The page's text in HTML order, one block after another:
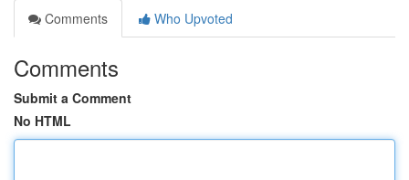
Comments
Who Upvoted
Comments
Submit a Comment
No HTML